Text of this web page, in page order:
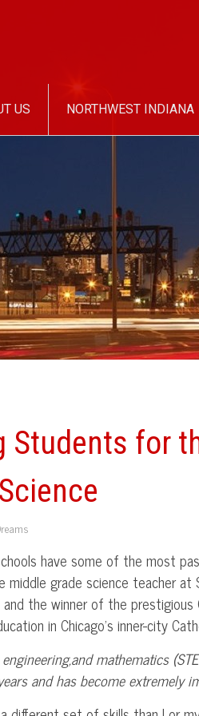
US NORTHWEST INDIANA
Students for
have some of the most
grade science teacher at
and the winner of the
in Chicago’s inner-city
mathematics
and has become extremely